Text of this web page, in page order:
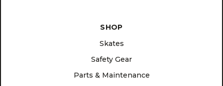
SHOP
Skates
Safety Gear
Parts & Maintenance